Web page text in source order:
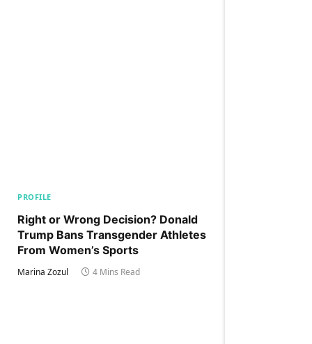
PROFILE
Right or Wrong Decision? Donald
Trump Bans Transgender Athletes
From Women’s Sports
Marina Zozul 4 Mins Read